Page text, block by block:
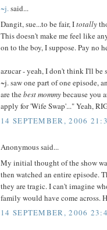
~j.said...
Dangit, sue...to be fair, Itotally
This doesn't make me feel like
on to the boy, I suppose. Pay no
azucar - yeah, I don't think I'll be
~j. saw one part of one episode,
are thebest mommybecause you
apply for 'Wife Swap'..." Yeah,
14 SEPTEMBER, 2006
Anonymous said...
My initial thought of the show
then watched an entire episode.
they are tragic. I can't imagine
family would have come across.
14 SEPTEMBER, 2006